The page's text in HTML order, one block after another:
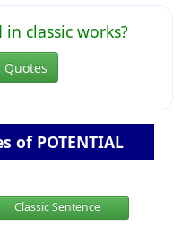
classic works?
Quotes
of POTENTIAL
Classic Sentence